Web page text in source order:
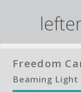
Freedom
Beaming Light